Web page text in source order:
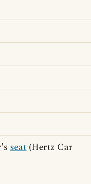
seat (Hertz Car